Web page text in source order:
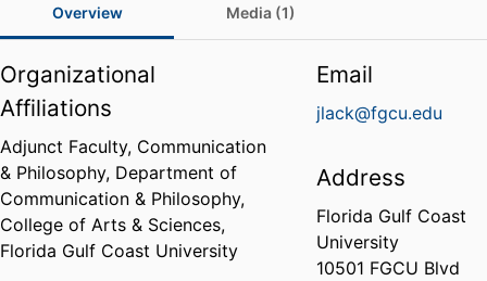
Overview Media (1)
Organizational
Affiliations
Adjunct Faculty, Communication
& Philosophy, Department of
Communication & Philosophy,
College of Arts & Sciences,
Florida Gulf Coast University
Email
jlack@fgcu.edu
Address
Florida Gulf Coast
University
10501 FGCU Blvd